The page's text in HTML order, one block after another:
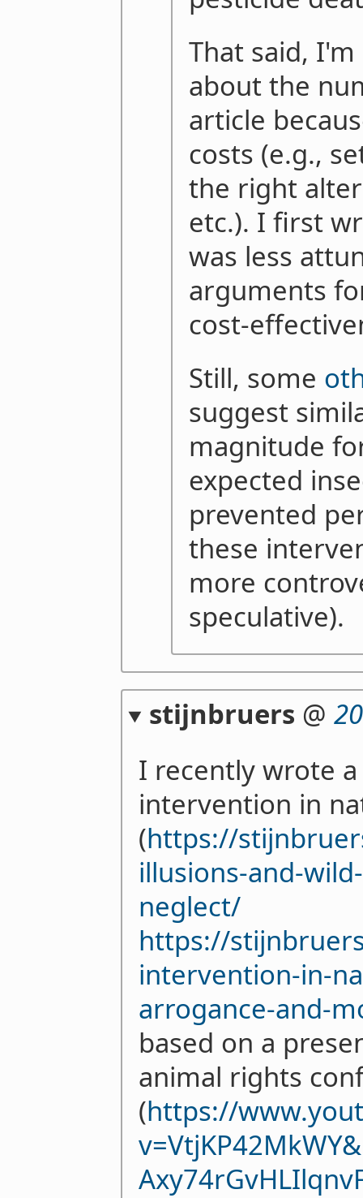
That said,
about the
article
costs (e.g.,
the right
etc.). I first
was less
arguments
cost-
Still, some
suggest
magnitude
expected
prevented
these
more
speculative).
stijnbruers @
I recently wrote
intervention in
(https://
illusions-and-
neglect/
https://
intervention-in-
arrogance-and-
based on a
animal rights
(https://